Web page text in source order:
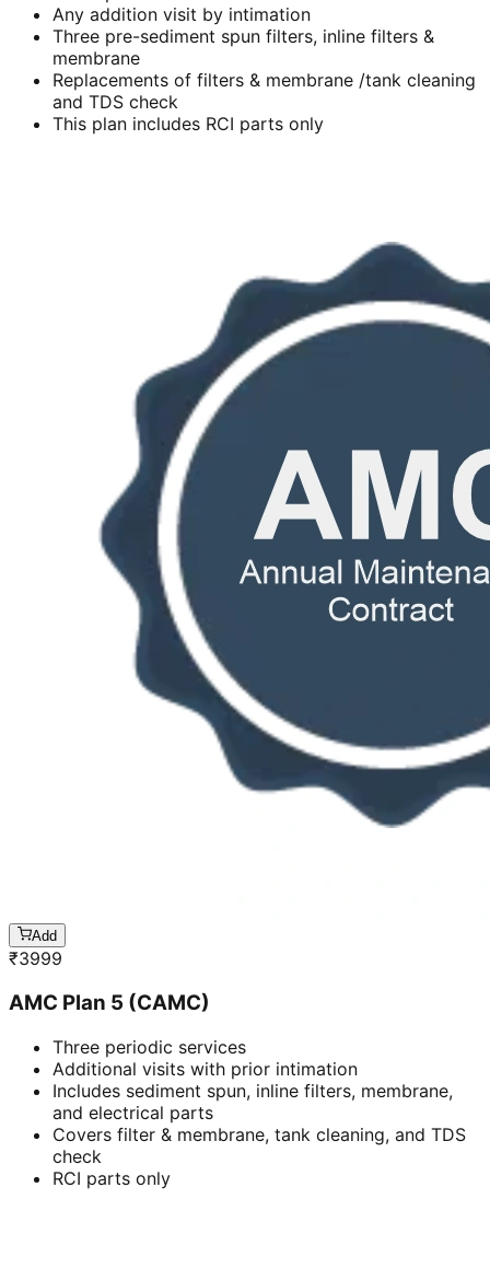
Any addition visit by intimation
Three pre-sediment spun filters, inline filters &
membrane
Replacements of filters & membrane /tank cleaning
and TDS check
This plan includes RCI parts only
Add
₹3999
AMC Plan 5 (CAMC)
Three periodic services
Additional visits with prior intimation
Includes sediment spun, inline filters, membrane,
and electrical parts
Covers filter & membrane, tank cleaning, and TDS
check
RCI parts only